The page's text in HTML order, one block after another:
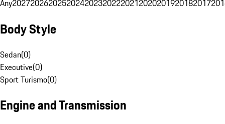
Any20272026202520242023202220212020201920182017
Body Style
Sedan(0)
Executive(0)
Sport Turismo(0)
Engine and Transmission